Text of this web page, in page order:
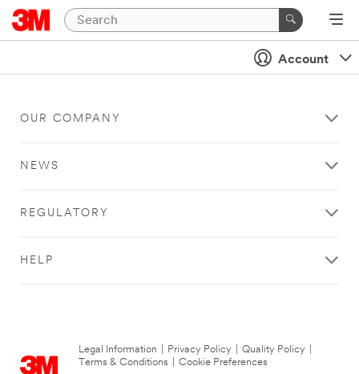
Account
OUR COMPANY
NEWS
REGULATORY
HELP
Legal Information Privacy Policy Quality Policy
Terms & Conditions
Cookie Preferences